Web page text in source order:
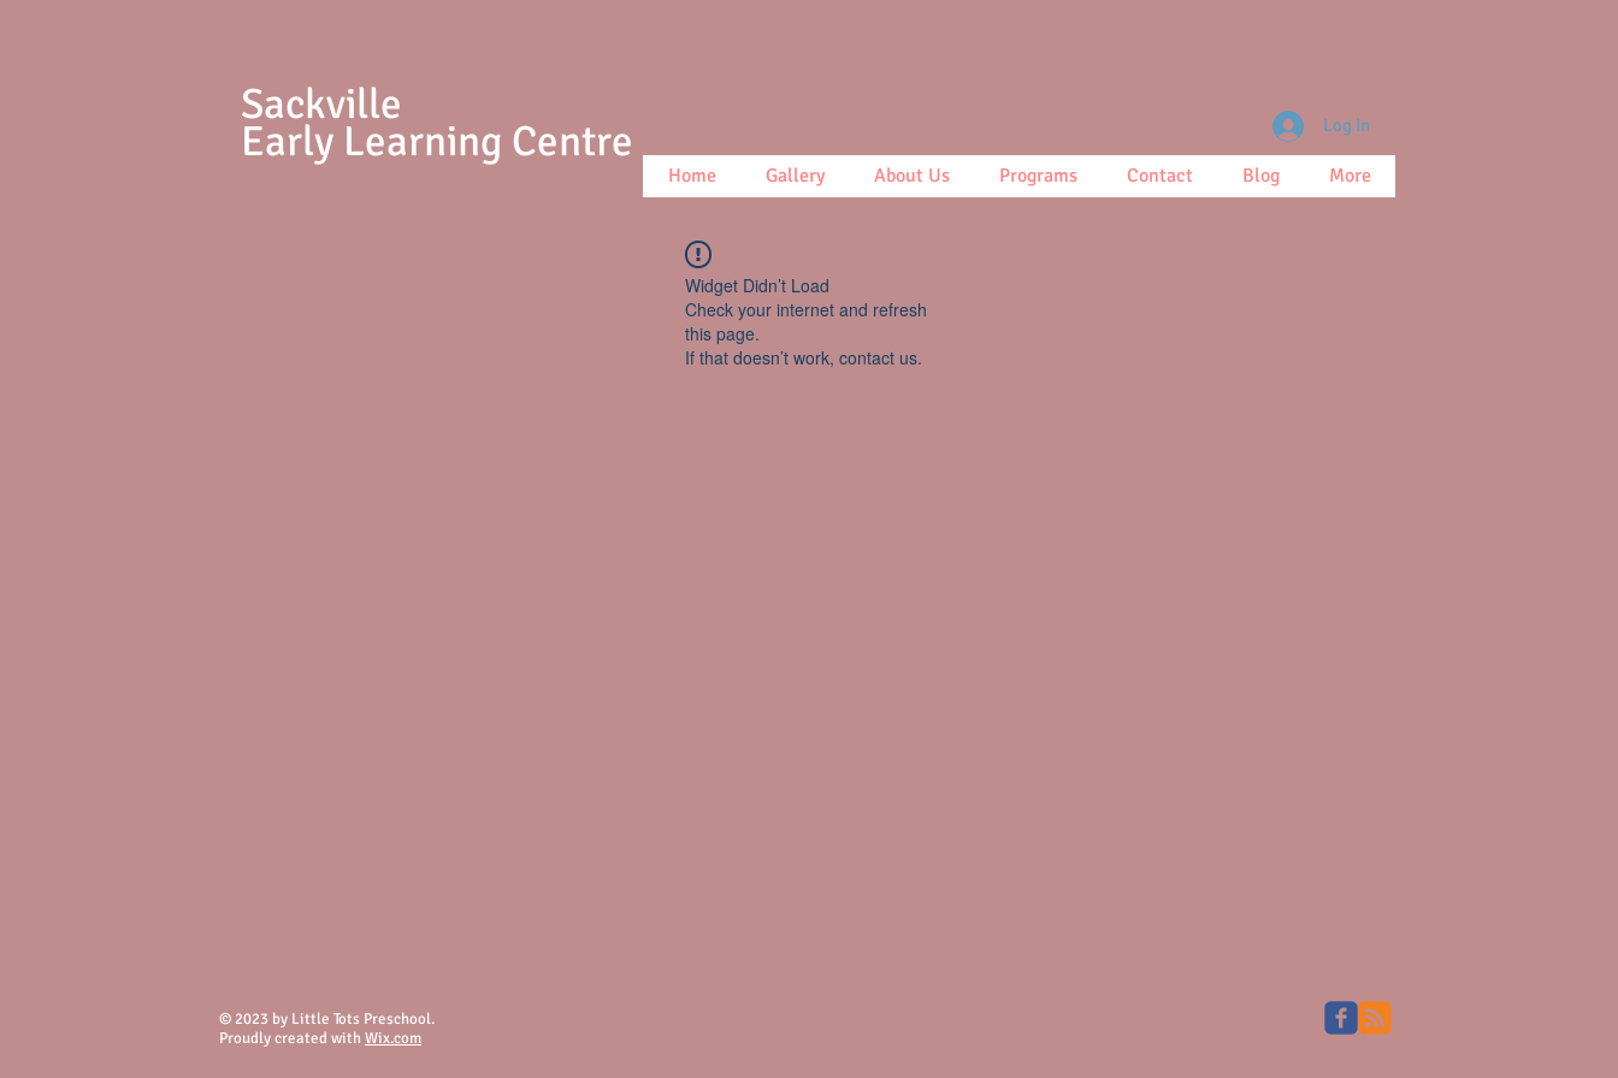
Sackville
Early Learning Centre
Home Gallery About Us Programs Contact Blog More
Log In
Widget Didn’t Load
Check your internet and refresh
this page.
If that doesn’t work, contact us.
© 2023 by Little Tots Preschool.
Proudly created with Wix.com